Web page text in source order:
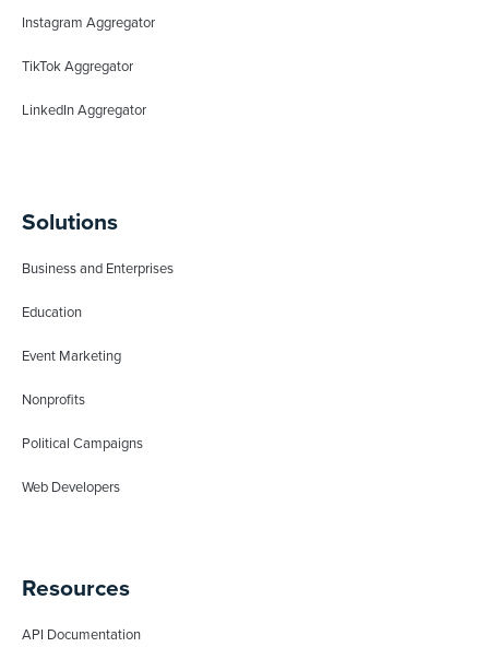
Instagram Aggregator
TikTok Aggregator
LinkedIn Aggregator
Solutions
Business and Enterprises
Education
Event Marketing
Nonprofits
Political Campaigns
Web Developers
Resources
API Documentation